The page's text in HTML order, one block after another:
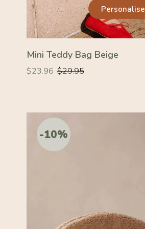
Personalise
Mini Teddy Bag Beige
Regular
$23.96
Regular $29.95
-10%